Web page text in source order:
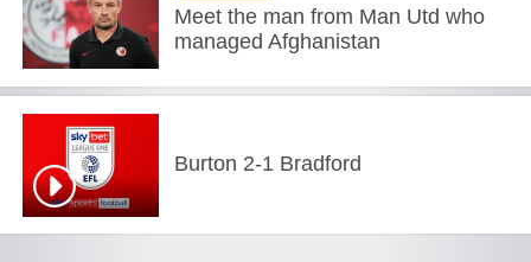
Meet the man from Man Utd who
managed Afghanistan
Burton 2-1 Bradford